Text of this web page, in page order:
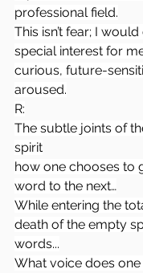
professional field.
This isn’t fear; I
special interest for
curious, future-
aroused.
R:
The subtle joints of
spirit
how one chooses to
word to the next…
While entering the
death of the empty
words...
What voice does one